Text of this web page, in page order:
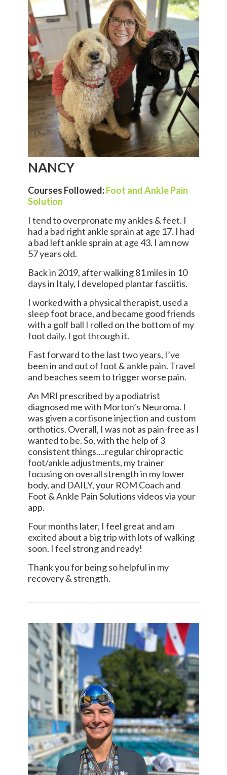
NANCY
Courses Followed:Foot and Ankle Pain
Solution
I tend to overpronate my ankles & feet. I
had a bad right ankle sprain at age 17. I had
a bad left ankle sprain at age 43. I am now
57 years old.
Back in 2019, after walking 81 miles in 10
days in Italy, I developed plantar fasciitis.
I worked with a physical therapist, used a
sleep foot brace, and became good friends
with a golf ball I rolled on the bottom of my
foot daily. I got through it.
Fast forward to the last two years, I’ve
been in and out of foot & ankle pain. Travel
and beaches seem to trigger worse pain.
An MRI prescribed by a podiatrist
diagnosed me with Morton’s Neuroma. I
was given a cortisone injection and custom
orthotics. Overall, I was not as pain-free as I
wanted to be. So, with the help of 3
consistent things….regular chiropractic
foot/ankle adjustments, my trainer
focusing on overall strength in my lower
body, and DAILY, your ROM Coach and
Foot & Ankle Pain Solutions videos via your
app.
Four months later, I feel great and am
excited about a big trip with lots of walking
soon. I feel strong and ready!
Thank you for being so helpful in my
recovery & strength.